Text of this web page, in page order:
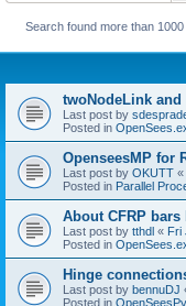
Search found more than
twoNodeLink
Last post by
Posted in
OpenseesMP for
Last post by OKUTT «
Posted in Parallel
About CFRP
Last post by tthdl « Fri
Posted in
Hinge
Last post by bennuDJ
Posted in OpenSeesPy